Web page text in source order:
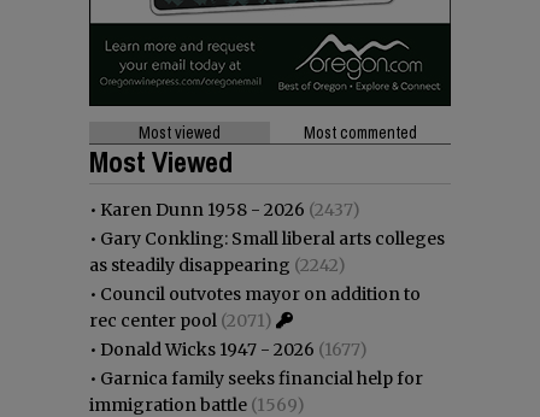
Most viewed Most commented
Most Viewed
• Karen Dunn 1958 - 2026 (2437)
• Gary Conkling: Small liberal arts colleges
as steadily disappearing (2242)
• Council outvotes mayor on addition to
rec center pool (2071)
• Donald Wicks 1947 - 2026 (1677)
• Garnica family seeks financial help for
immigration battle (1569)